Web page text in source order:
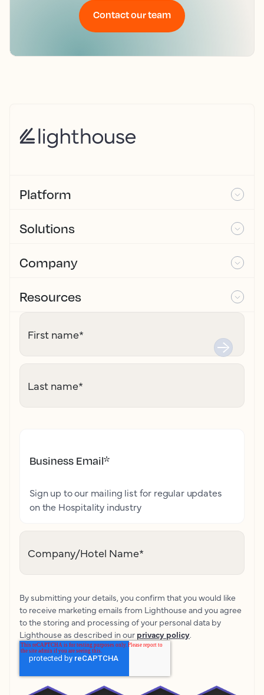
Contact our team
Platform
Solutions
Company
Resources
First name*
Last name*
Business Email*
Sign up to our mailing list for regular updates
on the Hospitality industry
Company/Hotel Name*
By submitting your details, you confirm that you would like
to receive marketing emails from Lighthouse and you agree
to the storing and processing of your personal data by
Lighthouse as described in our privacy policy.